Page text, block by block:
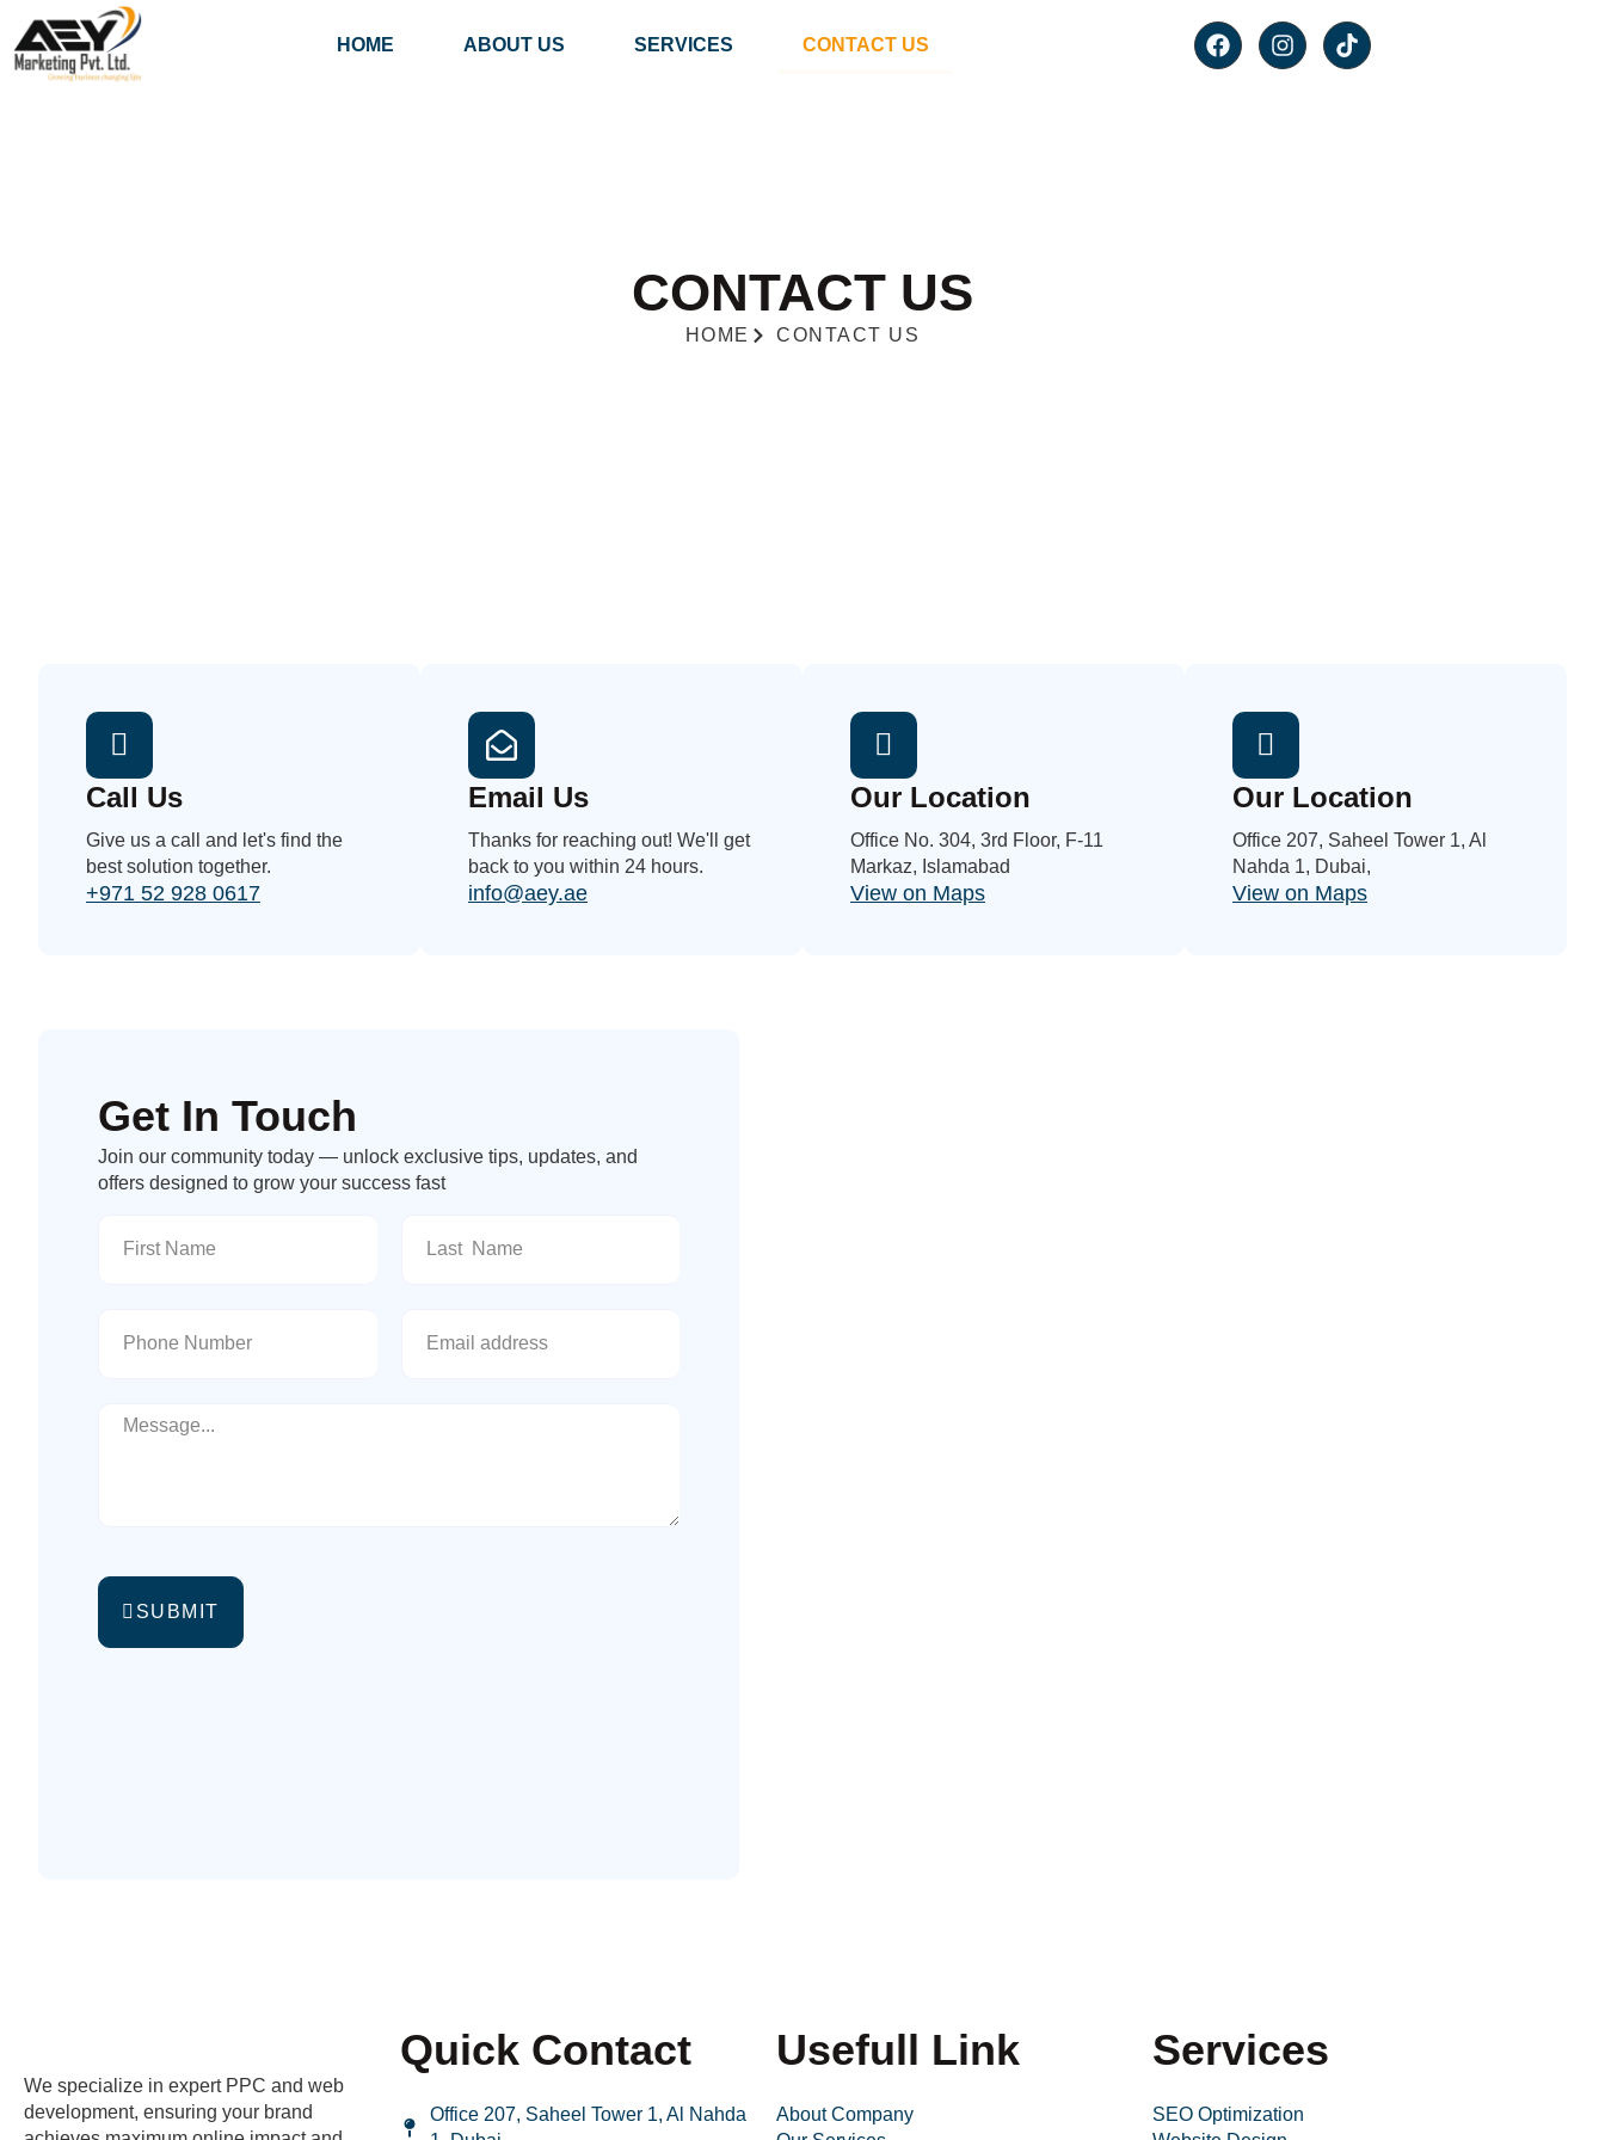
HOME ABOUT US SERVICES CONTACT US
CONTACT US
HOME CONTACT US
Call Us
Give us a call and let's find the
best solution together.
+971 52 928 0617
Email Us
Thanks for reaching out! We'll get
back to you within 24 hours.
info@aey.ae
Our Location
Office No. 304, 3rd Floor, F-11
Markaz, Islamabad
View on Maps
Our Location
Office 207, Saheel Tower 1, Al
Nahda 1, Dubai,
View on Maps
Get In Touch
Join our community today — unlock exclusive tips, updates, and
offers designed to grow your success fast
SUBMIT
We specialize in expert PPC and web
development, ensuring your brand
Quick Contact
Office 207, Saheel Tower 1, Al Nahda
Usefull Link
About Company
Services
SEO Optimization